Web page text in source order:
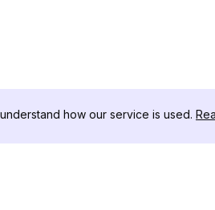
how our service is used.